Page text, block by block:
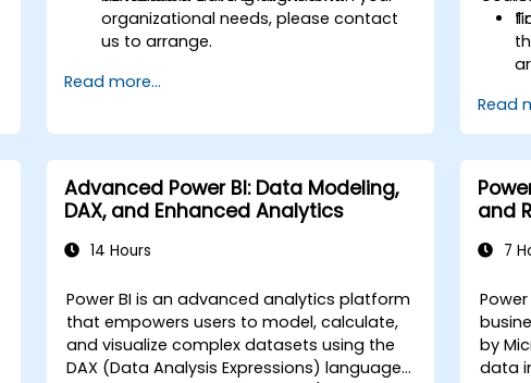
organizational needs, please contact
us to arrange.
Read more...
Read
Advanced Power BI: Data Modeling,
DAX, and Enhanced Analytics
14 Hours
Power BI is an advanced analytics platform
that empowers users to model, calculate,
and visualize complex datasets using the
DAX (Data Analysis Expressions) language
and
7
by
data